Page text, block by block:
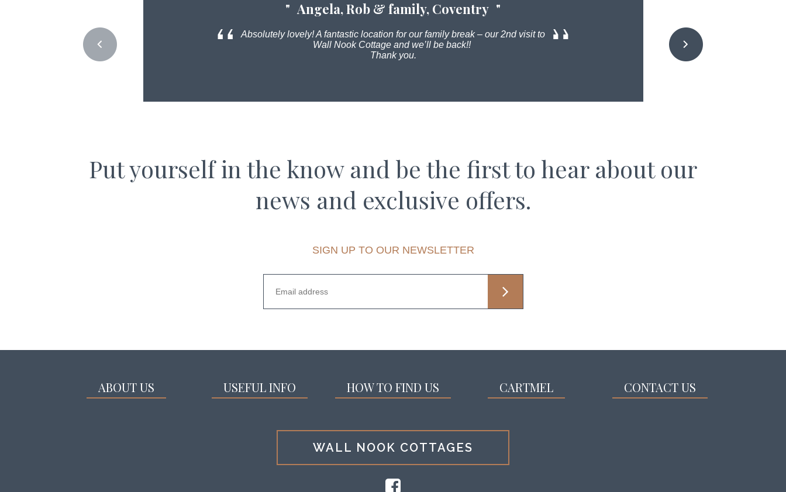
Angela, Rob & family, Coventry
Absolutely lovely! A fantastic location for our family break – our 2nd visit to
Wall Nook Cottage and we’ll be back!!
Thank you.
Put yourself in the know and be the first to hear about our
news and exclusive offers.
SIGN UP TO OUR NEWSLETTER
ABOUT US USEFUL INFO HOW TO FIND US CARTMEL CONTACT US
WALL NOOK COTTAGES